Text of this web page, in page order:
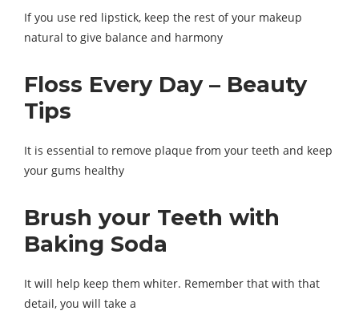
If you use red lipstick, keep the rest of your makeup
natural to give balance and harmony
Floss Every Day – Beauty
Tips
It is essential to remove plaque from your teeth and keep
your gums healthy
Brush your Teeth with
Baking Soda
It will help keep them whiter. Remember that with that
detail, you will take a